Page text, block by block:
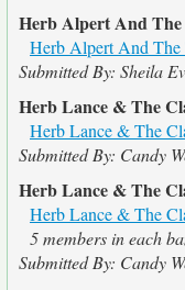
Herb Alpert And The
Herb Alpert And The
Submitted By: Sheila
Herb Lance & The
Herb Lance & The
Submitted By: Candy
Herb Lance & The
Herb Lance & The
5 members in each
Submitted By: Candy